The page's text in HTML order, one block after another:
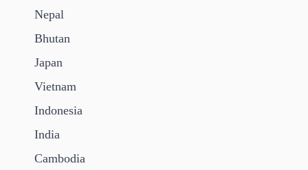
Nepal
Bhutan
Japan
Vietnam
Indonesia
India
Cambodia